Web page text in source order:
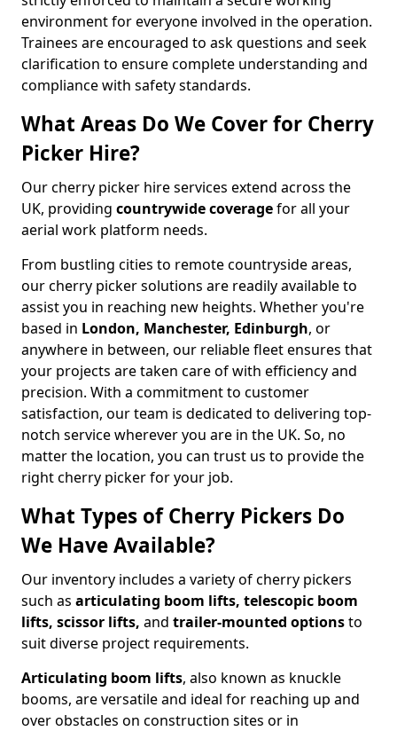
environment for everyone involved in the operation.
Trainees are encouraged to ask questions and seek
clarification to ensure complete understanding and
compliance with safety standards.
What Areas Do We Cover for Cherry
Picker Hire?
Our cherry picker hire services extend across the
UK, providing countrywide coveragefor all your
aerial work platform needs.
From bustling cities to remote countryside areas,
our cherry picker solutions are readily available to
assist you in reaching new heights. Whether you're
based in London, Manchester, Edinburgh, or
anywhere in between, our reliable fleet ensures that
your projects are taken care of with efficiency and
precision. With a commitment to customer
satisfaction, our team is dedicated to delivering top-
notch service wherever you are in the UK. So, no
matter the location, you can trust us to provide the
right cherry picker for your job.
What Types of Cherry Pickers Do
We Have Available?
Our inventory includes a variety of cherry pickers
such as articulating boom lifts, telescopic boom
lifts, scissor lifts, and trailer-mounted optionsto
suit diverse project requirements.
Articulating boom lifts, also known as knuckle
booms, are versatile and ideal for reaching up and
over obstacles on construction sites or in